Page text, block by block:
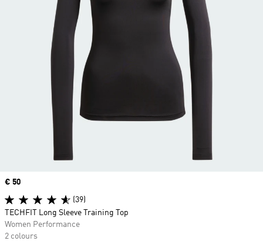
Price
€ 50
(39)
TECHFIT Long Sleeve Training Top
Women Performance
2 colours